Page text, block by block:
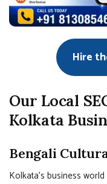
Hire
Our Local
Kolkata
Bengali
Kolkata’s business